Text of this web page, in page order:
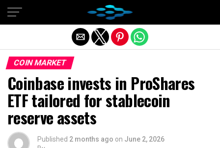
COIN MARKET
Coinbase invests in ProShares
ETF tailored for stablecoin
reserve assets
Published 2 months ago on June 2, 2026
Exit mobile version